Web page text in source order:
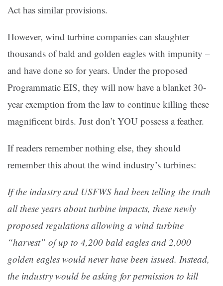
Act has similar provisions.
However, wind turbine companies can slaughter
thousands of bald and golden eagles with impunity –
and have done so for years. Under the proposed
Programmatic EIS, they will now have a blanket 30-
year exemption from the law to continue killing these
magnificent birds. Just don’t YOU possess a feather.
If readers remember nothing else, they should
remember this about the wind industry’s turbines:
If the industry and USFWS had been telling the truth
all these years about turbine impacts, these newly
proposed regulations allowing a wind turbine
“harvest” of up to 4,200 bald eagles and 2,000
golden eagles would never have been issued. Instead,
the industry would be asking for permission to kill